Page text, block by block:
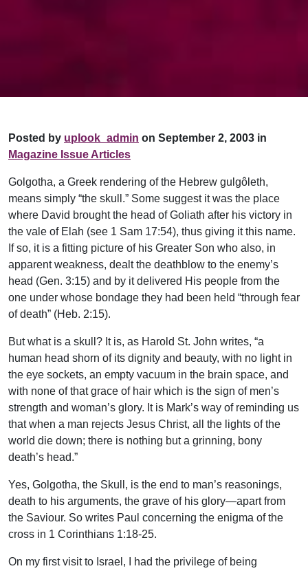
Posted by uplook_admin on September 2, 2003 in
Magazine Issue Articles
Golgotha, a Greek rendering of the Hebrew gulgôleth,
means simply “the skull.” Some suggest it was the place
where David brought the head of Goliath after his victory in
the vale of Elah (see 1 Sam 17:54), thus giving it this name.
If so, it is a fitting picture of his Greater Son who also, in
apparent weakness, dealt the deathblow to the enemy’s
head (Gen. 3:15) and by it delivered His people from the
one under whose bondage they had been held “through fear
of death” (Heb. 2:15).
But what is a skull? It is, as Harold St. John writes, “a
human head shorn of its dignity and beauty, with no light in
the eye sockets, an empty vacuum in the brain space, and
with none of that grace of hair which is the sign of men’s
strength and woman’s glory. It is Mark’s way of reminding us
that when a man rejects Jesus Christ, all the lights of the
world die down; there is nothing but a grinning, bony
death’s head.”
Yes, Golgotha, the Skull, is the end to man’s reasonings,
death to his arguments, the grave of his glory—apart from
the Saviour. So writes Paul concerning the enigma of the
cross in 1 Corinthians 1:18-25.
On my first visit to Israel, I had the privilege of being